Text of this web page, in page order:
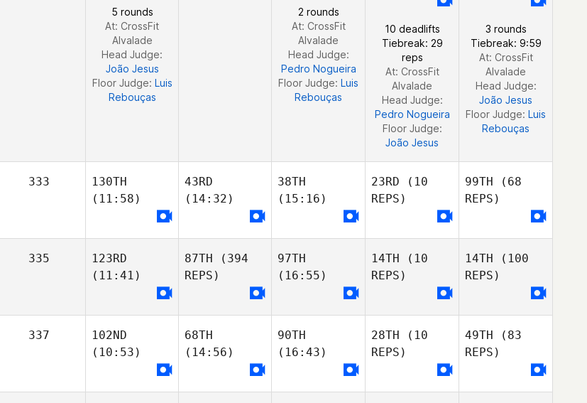
Felipe Delgadillo
Fontao
Rodriguez
Felipe Delgadillo
Fontao
Juan Carlos
Ortega
Felipe Delgadillo
Fontao
Javier Taberna
Ignacio Porras
5 rounds
At: CrossFit
Alvalade
Head Judge:
João Jesus
Floor Judge: Luis
Rebouças
2 rounds
At: CrossFit
Alvalade
Head Judge:
Pedro Nogueira
Floor Judge: Luis
Rebouças
10 deadlifts
Tiebreak: 29
reps
At: CrossFit
Alvalade
Head Judge:
Pedro Nogueira
Floor Judge:
João Jesus
3 rounds
Tiebreak: 9:59
At: CrossFit
Alvalade
Head Judge:
João Jesus
Floor Judge: Luis
Rebouças
333
130TH
(11:58)
Kameron
Ayers
43RD
(14:32)
Ayers
Rosenau
38TH
(15:16)
Dyllan Nuzum
Jon
23RD (10
REPS)
Rosenau
Ayers
99TH (68
REPS)
Jessica
Dickinson
Rosenau
335
123RD
(11:41)
Oliver Carras
Jeffrey Powers
87TH (394
REPS)
97TH
(16:55)
Oliver Carras
Jeffrey Powers
14TH (10
REPS)
Oliver Carras
14TH (100
REPS)
337
102ND
(10:53)
68TH
(14:56)
90TH
(16:43)
28TH (10
REPS)
49TH (83
REPS)